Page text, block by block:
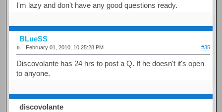
I'm lazy and don't have any good questions ready.
BLueSS
February 01, 2010, 10:25:28 PM #35
Discovolante has 24 hrs to post a Q. If he doesn't it's open
to anyone.
discovolante